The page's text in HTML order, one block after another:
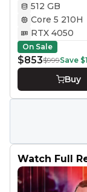
512 GB
Core 5 210H
RTX 4050
On Sale
$853$999Save
Buy
Watch Full